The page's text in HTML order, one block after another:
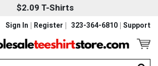
$2.09 T-Shirts
323-364-6810 Support
Sign In
Register